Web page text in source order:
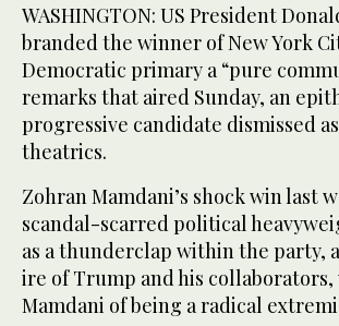
WASHINGTON: US President
branded the winner of New York
Democratic primary a “pure
remarks that aired Sunday, an
progressive candidate dismissed
theatrics.
Zohran Mamdani’s shock win last
scandal-scarred political
as a thunderclap within the party,
ire of Trump and his collaborators,
Mamdani of being a radical